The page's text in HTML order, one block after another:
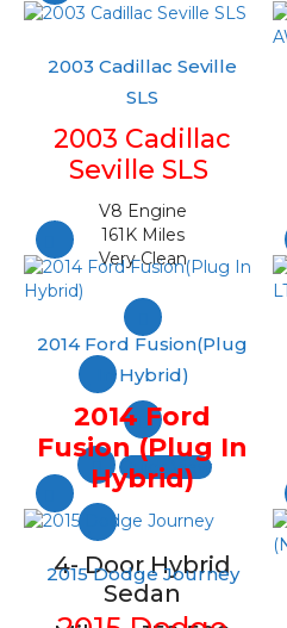
2003 Cadillac Seville
SLS
2003 Cadillac
Seville SLS
V8 Engine
161K Miles
Very Clean
Quick View
2014 Ford Fusion(Plug
In Hybrid)
2014 Ford
Fusion (Plug In
Hybrid)
4- Door Hybrid
Sedan
2015 Dodge Journey